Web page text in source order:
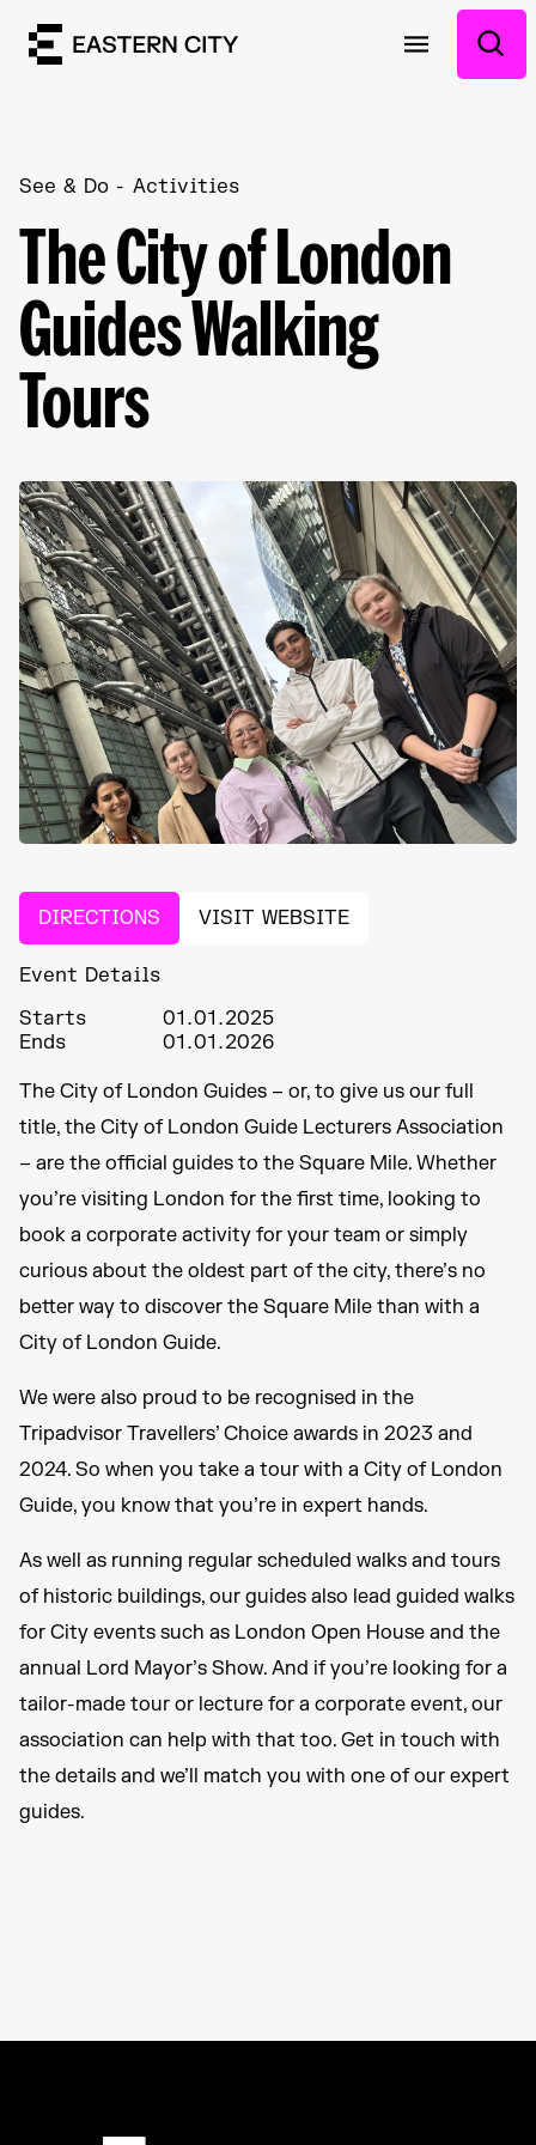
See & Do Activities
The City of London
Guides Walking
Tours
DIRECTIONS VISIT WEBSITE
Event Details
Starts
01.01.2025
Ends
01.01.2026
The City of London Guides – or, to give us our full
title, the City of London Guide Lecturers Association
– are the official guides to the Square Mile. Whether
you’re visiting London for the first time, looking to
book a corporate activity for your team or simply
curious about the oldest part of the city, there’s no
better way to discover the Square Mile than with a
City of London Guide.
We were also proud to be recognised in the
Tripadvisor Travellers’ Choice awards in 2023 and
2024. So when you take a tour with a City of London
Guide, you know that you’re in expert hands.
As well as running regular scheduled walks and tours
of historic buildings, our guides also lead guided walks
for City events such as London Open House and the
annual Lord Mayor’s Show. And if you’re looking for a
tailor-made tour or lecture for a corporate event, our
association can help with that too. Get in touch with
the details and we’ll match you with one of our expert
guides.